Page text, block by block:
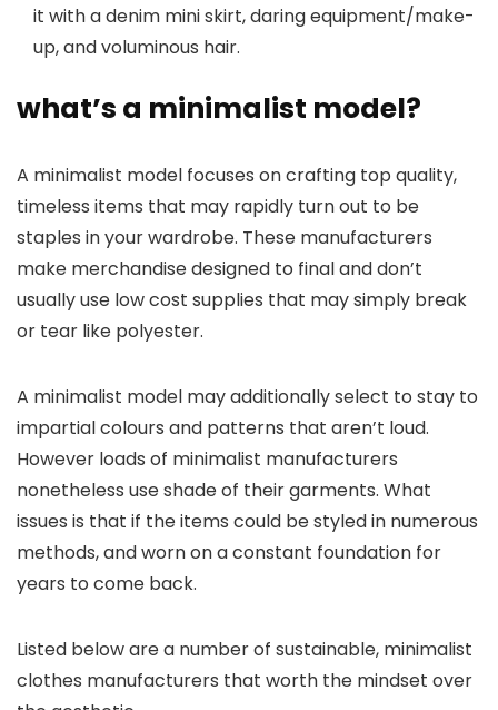
it with a denim mini skirt, daring equipment/make-
up, and voluminous hair.
what’s a minimalist model?
A minimalist model focuses on crafting top quality,
timeless items that may rapidly turn out to be
staples in your wardrobe. These manufacturers
make merchandise designed to final and don’t
usually use low cost supplies that may simply break
or tear like polyester.
A minimalist model may additionally select to stay to
impartial colours and patterns that aren’t loud.
However loads of minimalist manufacturers
nonetheless use shade of their garments. What
issues is that if the items could be styled in numerous
methods, and worn on a constant foundation for
years to come back.
Listed below are a number of sustainable, minimalist
clothes manufacturers that worth the mindset over